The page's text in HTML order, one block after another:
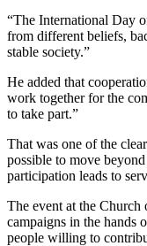
“The International Day
from different beliefs,
stable society.”
He added that
work together for the
to take part.”
That was one of the
possible to move
participation leads to
The event at the Church
campaigns in the hands
people willing to